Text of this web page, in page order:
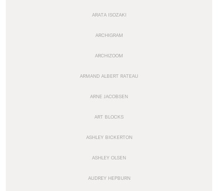
ARATA ISOZAKI
ARCHIGRAM
ARCHIZOOM
ARMAND ALBERT RATEAU
ARNE JACOBSEN
ART BLOCKS
ASHLEY BICKERTON
ASHLEY OLSEN
AUDREY HEPBURN